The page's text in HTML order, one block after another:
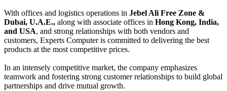
With offices and logistics operations in Jebel Ali Free Zone &
Dubai, U.A.E., along with associate offices in Hong Kong, India,
and USA, and strong relationships with both vendors and
customers, Experts Computer is committed to delivering the best
products at the most competitive prices.
In an intensely competitive market, the company emphasizes
teamwork and fostering strong customer relationships to build global
partnerships and drive mutual growth.